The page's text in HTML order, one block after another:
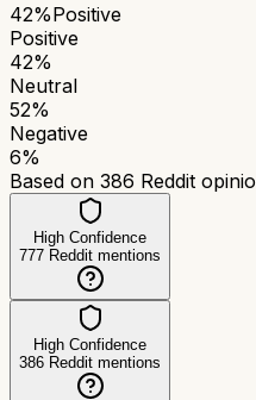
42%Positive
Positive
42%
Neutral
52%
Negative
6%
Based on 386 Reddit
High Confidence
777 Reddit mentions
High Confidence
386 Reddit mentions